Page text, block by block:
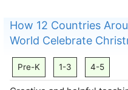
How 12 Countries
World Celebrate
Pre-K 1-3 4-5